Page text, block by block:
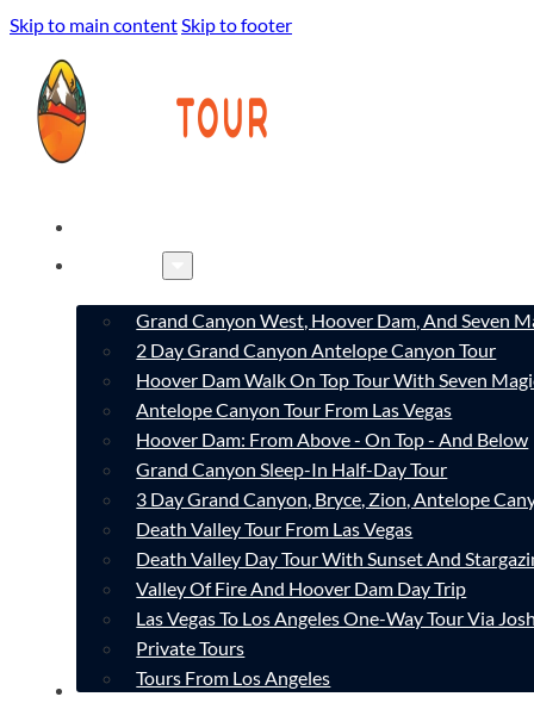
Skip to main contentSkip to footer
Grand Canyon West, Hoover Dam, And Seven
2 Day Grand Canyon Antelope Canyon Tour
Hoover Dam Walk On Top Tour With Seven
Antelope Canyon Tour From Las Vegas
Hoover Dam: From Above - On Top - And Below
Grand Canyon Sleep-In Half-Day Tour
3 Day Grand Canyon, Bryce, Zion, Antelope
Death Valley Tour From Las Vegas
Death Valley Day Tour With Sunset And
Valley Of Fire And Hoover Dam Day Trip
Las Vegas To Los Angeles One-Way Tour Via
Private Tours
Tours From Los Angeles
CONTACT